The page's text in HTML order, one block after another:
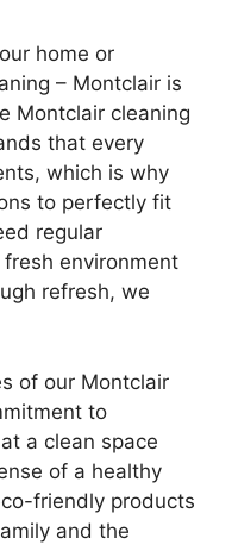
home or
– Montclair is
Montclair cleaning
that every
which is why
to perfectly fit
regular
environment
refresh, we
of our Montclair
to
a clean space
of a healthy
friendly products
and the